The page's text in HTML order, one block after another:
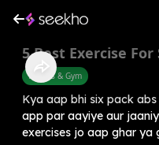
5 Best Exercise For
Fitness & Gym
Kya aap bhi six pack
app par aayiye aur
exercises jo aap ghar ya